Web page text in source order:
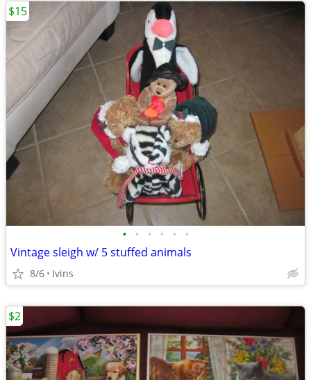
• • • • • •
Vintage sleigh w/ 5 stuffed animals
8/6 Ivins
$15
$2